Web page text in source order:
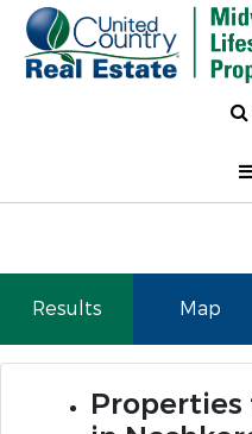
Results Map
Properties